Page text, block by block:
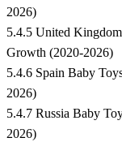
2026)
5.4.5 United
Growth (2020-2026)
5.4.6 Spain Baby
2026)
5.4.7 Russia Baby
2026)